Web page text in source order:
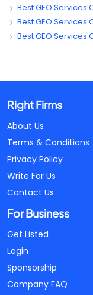
Best GEO
Best GEO Services
Best GEO
Right Firms
About Us
Terms & Conditions
Privacy Policy
Write For Us
Contact Us
For Business
Get Listed
Login
Sponsorship
Company FAQ